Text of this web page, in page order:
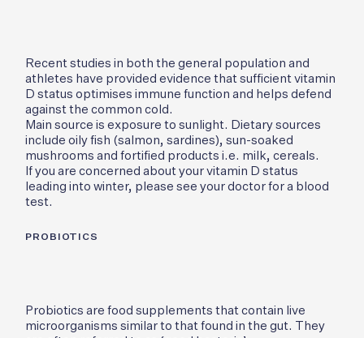
Recent studies in both the general population and
athletes have provided evidence that sufficient vitamin
D status optimises immune function and helps defend
against the common cold.
Main source is exposure to sunlight. Dietary sources
include oily fish (salmon, sardines), sun-soaked
mushrooms and fortified products i.e. milk, cereals.
If you are concerned about your vitamin D status
leading into winter, please see your doctor for a blood
test.
PROBIOTICS
Probiotics are food supplements that contain live
microorganisms similar to that found in the gut. They